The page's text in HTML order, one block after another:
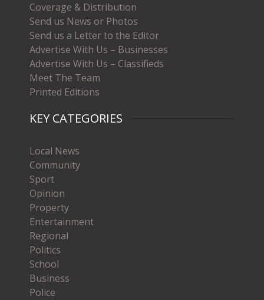
Coverage & Distribution
Send us News or Photos
Send us a Letter to the Editor
Advertise With Us – Businesses
Advertise With Us – Classifieds
Meet The Team
Printed Editions
KEY CATEGORIES
Local News
Community
Sport
Opinion
Property
Entertainment
Regional
Politics
School
Business
Police